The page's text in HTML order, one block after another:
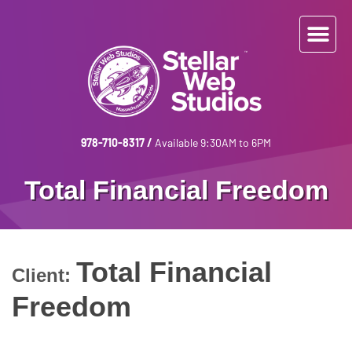
978-710-8317/ Available 9:30AM to 6PM
Total Financial Freedom
Client: Total Financial
Freedom